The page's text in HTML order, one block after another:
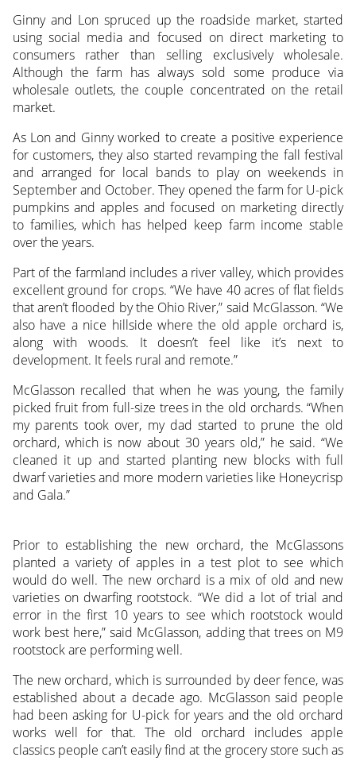
Ginny and Lon spruced up the roadside market, started
using social media and focused on direct marketing to
consumers rather than selling exclusively wholesale.
Although the farm has always sold some produce via
wholesale outlets, the couple concentrated on the retail
market.
As Lon and Ginny worked to create a positive experience
for customers, they also started revamping the fall festival
and arranged for local bands to play on weekends in
September and October. They opened the farm for U-pick
pumpkins and apples and focused on marketing directly
to families, which has helped keep farm income stable
over the years.
Part of the farmland includes a river valley, which provides
excellent ground for crops. “We have 40 acres of flat fields
that aren’t flooded by the Ohio River,” said McGlasson. “We
also have a nice hillside where the old apple orchard is,
along with woods. It doesn’t feel like it’s next to
development. It feels rural and remote.”
McGlasson recalled that when he was young, the family
picked fruit from full-size trees in the old orchards. “When
my parents took over, my dad started to prune the old
orchard, which is now about 30 years old,” he said. “We
cleaned it up and started planting new blocks with full
dwarf varieties and more modern varieties like Honeycrisp
and Gala.”
Prior to establishing the new orchard, the McGlassons
planted a variety of apples in a test plot to see which
would do well. The new orchard is a mix of old and new
varieties on dwarfing rootstock. “We did a lot of trial and
error in the first 10 years to see which rootstock would
work best here,” said McGlasson, adding that trees on M9
rootstock are performing well.
The new orchard, which is surrounded by deer fence, was
established about a decade ago. McGlasson said people
had been asking for U-pick for years and the old orchard
works well for that. The old orchard includes apple
classics people can’t easily find at the grocery store such as